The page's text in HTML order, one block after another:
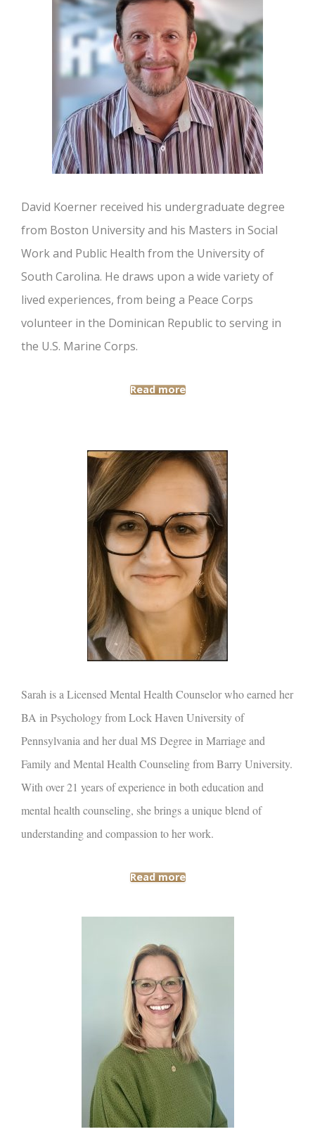
David Koerner received his undergraduate degree
from Boston University and his Masters in Social
Work and Public Health from the University of
South Carolina. He draws upon a wide variety of
lived experiences, from being a Peace Corps
volunteer in the Dominican Republic to serving in
the U.S. Marine Corps.
Read more
Sarah is a Licensed Mental Health Counselor who earned her
BA in Psychology from Lock Haven University of
Pennsylvania and her dual MS Degree in Marriage and
Family and Mental Health Counseling from Barry University.
With over 21 years of experience in both education and
mental health counseling, she brings a unique blend of
understanding and compassion to her work.
Read more